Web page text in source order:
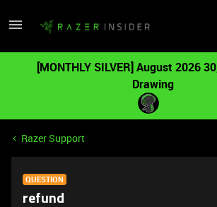
[MONTHLY SILVER] August 2026
Drawing
Razer Support
QUESTION
refund